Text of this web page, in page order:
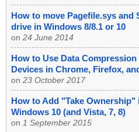
How to move Pagefile.sys and
drive in Windows 8/8.1 or 10
on 24 June 2014
How to Use Data
Devices in Chrome, Firefox,
on 23 October 2017
How to Add "Take
Windows 10 (and Vista, 7, 8)
on 1 September 2015